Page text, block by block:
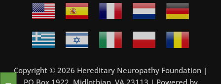
Copyright © 2026 Hereditary Neuropathy Foundation |